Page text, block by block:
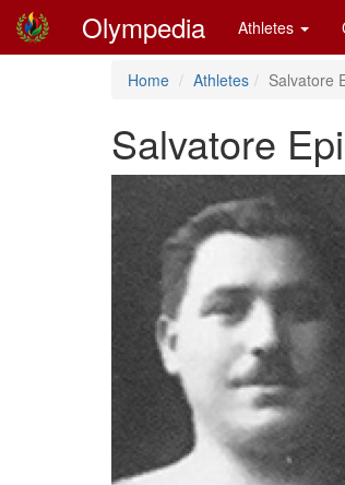
Olympedia Athletes
Home Athletes Salvatore
Salvatore